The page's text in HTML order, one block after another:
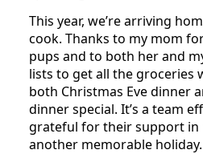
This year, we’re arriving
cook. Thanks to my mom
pups and to both her and
lists to get all the groceries
both Christmas Eve dinner
dinner special. It’s a team
grateful for their support in
another memorable holiday.